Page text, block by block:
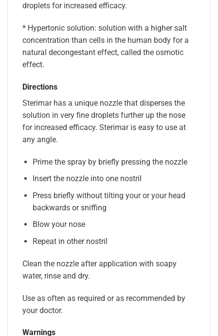
droplets for increased efficacy.
* Hypertonic solution: solution with a higher salt
concentration than cells in the human body for a
natural decongestant effect, called the osmotic
effect.
Directions
Sterimar has a unique nozzle that disperses the
solution in very fine droplets further up the nose
for increased efficacy. Sterimar is easy to use at
any angle.
Prime the spray by briefly pressing the nozzle
Insert the nozzle into one nostril
Press briefly without tilting your or your head
backwards or sniffing
Blow your nose
Repeat in other nostril
Clean the nozzle after application with soapy
water, rinse and dry.
Use as often as required or as recommended by
your doctor.
Warnings